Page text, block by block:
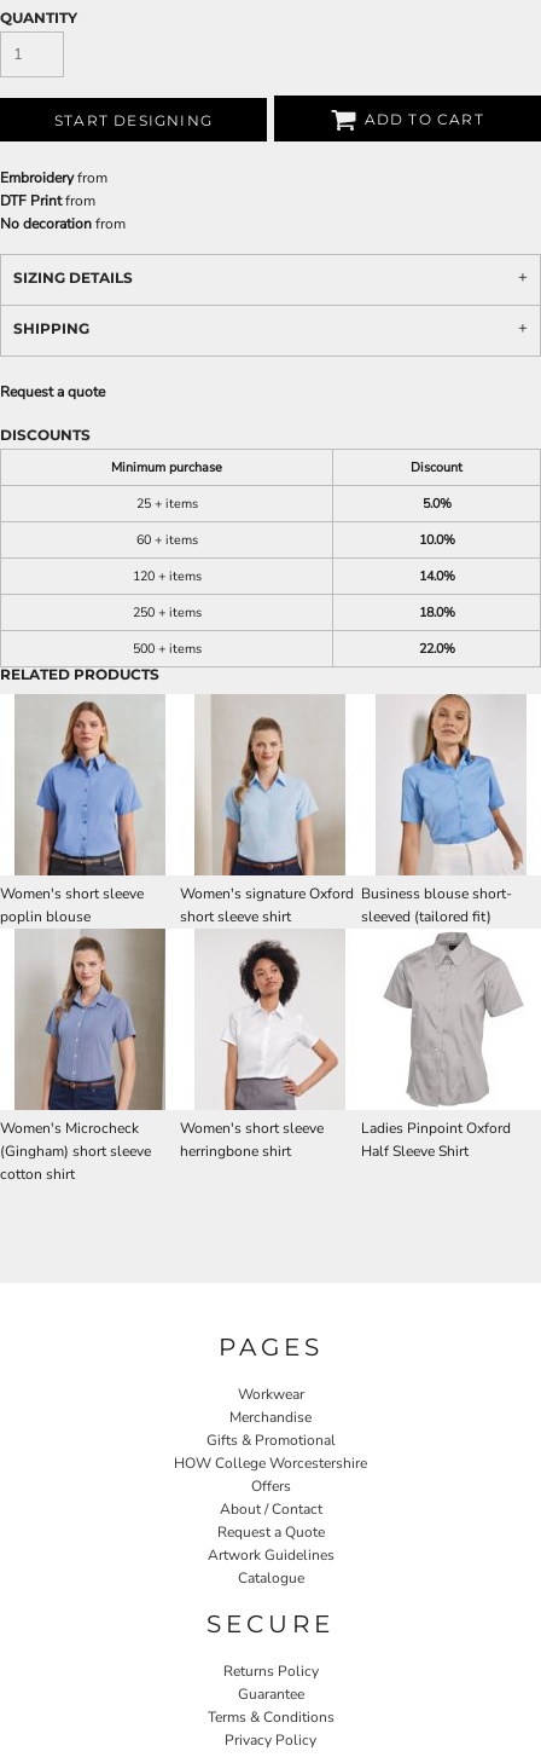
QUANTITY
START DESIGNING ADD TO CART
Embroideryfrom
DTF Printfrom
No decorationfrom
SIZING DETAILS
SHIPPING
Request a quote
DISCOUNTS
Minimum purchase
Discount
25 + items
5.0%
60 + items
10.0%
120 + items
14.0%
250 + items
18.0%
500 + items
22.0%
RELATED PRODUCTS
Women's short sleeve
poplin blouse
Women's signature Oxford
short sleeve shirt
Business blouse short-
sleeved (tailored fit)
Women's Microcheck
(Gingham) short sleeve
cotton shirt
Women's short sleeve
herringbone shirt
Ladies Pinpoint Oxford
Half Sleeve Shirt
PAGES
Workwear
Merchandise
Gifts & Promotional
HOW College Worcestershire
Offers
About / Contact
Request a Quote
Artwork Guidelines
Catalogue
SECURE
Returns Policy
Guarantee
Terms & Conditions
Privacy Policy